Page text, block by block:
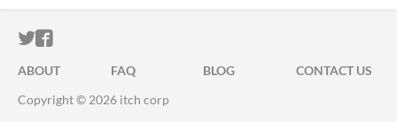
ITCH.IO ON TWITTER
ITCH.IO ON FACEBOOK
ABOUT FAQ BLOG
CONTACT US
Copyright © 2026 itch corp